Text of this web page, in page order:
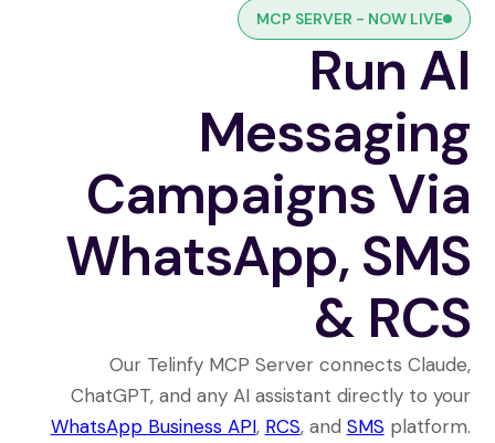
MCP SERVER - NOW LIVE
Run AI
Messaging
Campaigns Via
WhatsApp, SMS
& RCS
Our Telinfy MCP Server connects Claude,
ChatGPT, and any AI assistant directly to your
WhatsApp Business API, RCS, and SMSplatform.